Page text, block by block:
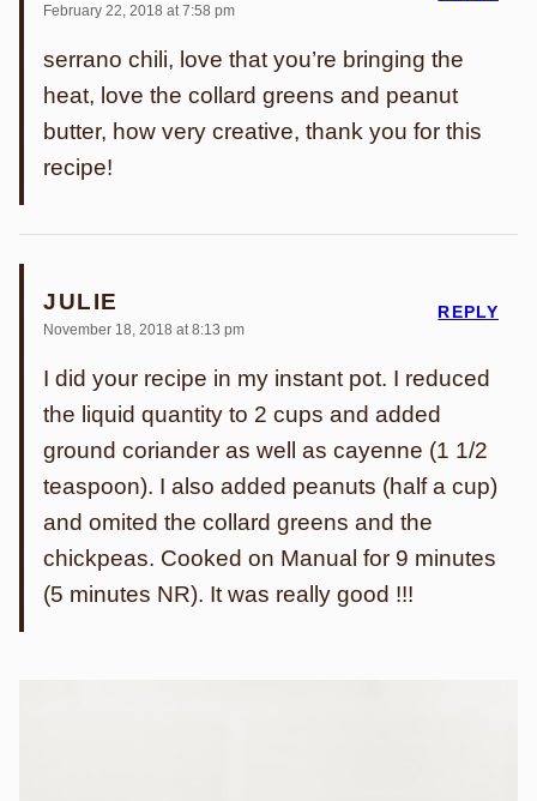
February 22, 2018 at 7:58 pm
serrano chili, love that you’re bringing the
heat, love the collard greens and peanut
butter, how very creative, thank you for this
recipe!
JULIE
November 18, 2018 at 8:13 pm
I did your recipe in my instant pot. I reduced
the liquid quantity to 2 cups and added
ground coriander as well as cayenne (1 1/2
teaspoon). I also added peanuts (half a cup)
and omited the collard greens and the
chickpeas. Cooked on Manual for 9 minutes
(5 minutes NR). It was really good !!!
REPLY